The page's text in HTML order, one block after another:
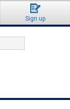
Sign up